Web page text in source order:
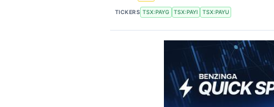
TICKERS TSX:PAYG TSX:PAYI TSX:PAYU